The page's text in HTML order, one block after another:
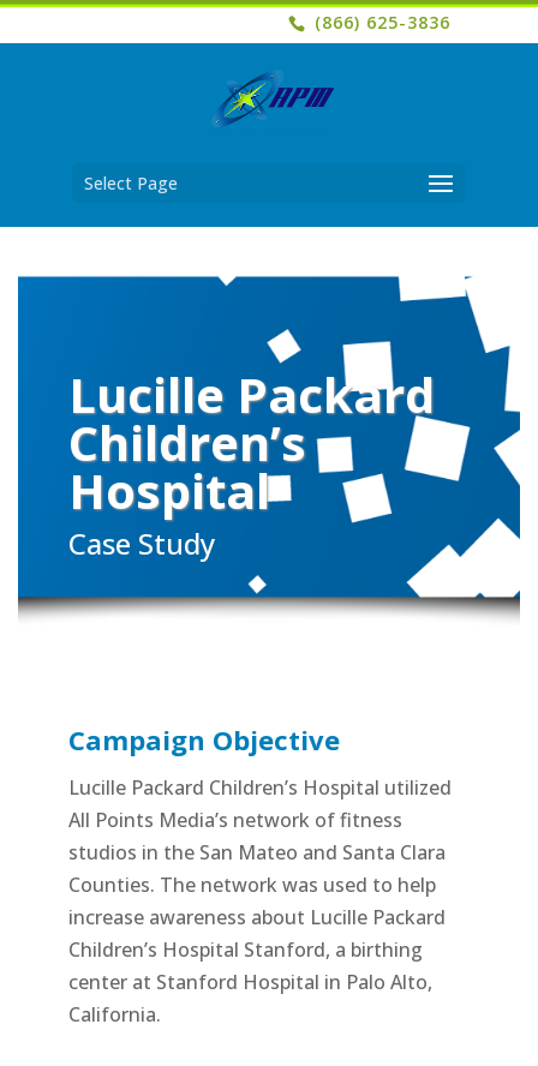
(866) 625-3836
Select Page
Lucille Packard
Children’s
Hospital
Case Study
Campaign Objective
Lucille Packard Children’s Hospital utilized
All Points Media’s network of fitness
studios in the San Mateo and Santa Clara
Counties. The network was used to help
increase awareness about Lucille Packard
Children’s Hospital Stanford, a birthing
center at Stanford Hospital in Palo Alto,
California.